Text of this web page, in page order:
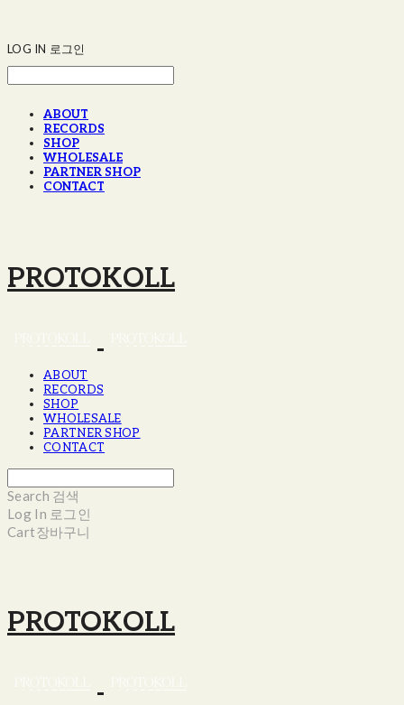
LOG IN 로그인
ABOUT
RECORDS
SHOP
WHOLESALE
PARTNER SHOP
CONTACT
PROTOKOLL
ABOUT
RECORDS
SHOP
WHOLESALE
PARTNER SHOP
CONTACT
Search 검색
Log In 로그인
Cart장바구니
PROTOKOLL